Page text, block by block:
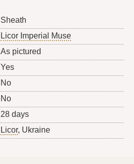
Sheath
Licor Imperial Muse
As pictured
Yes
No
No
28 days
Licor, Ukraine